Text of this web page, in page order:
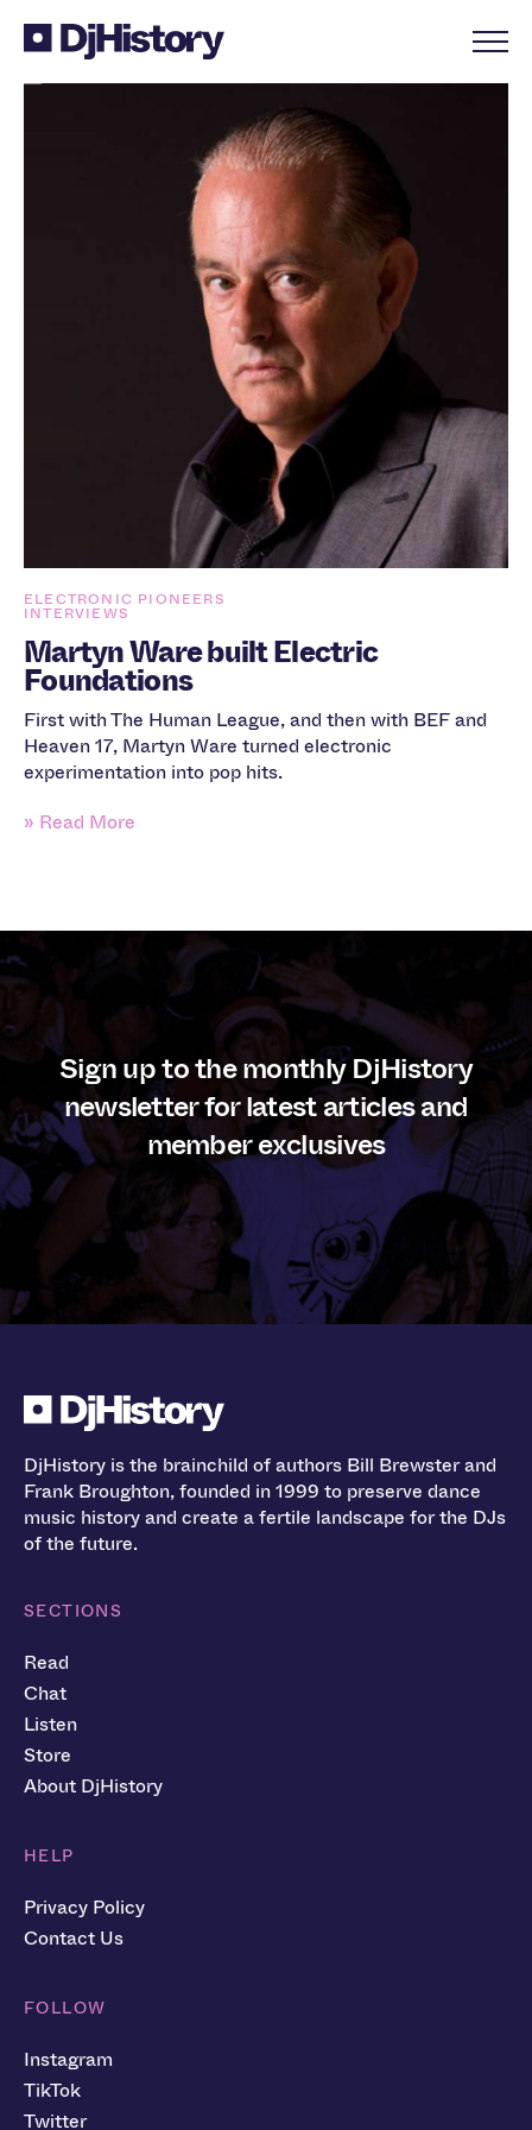
Skip to content
ELECTRONIC PIONEERS
INTERVIEWS
Martyn Ware built Electric
Foundations
First with The Human League, and then with BEF and
Heaven 17, Martyn Ware turned electronic
experimentation into pop hits.
» Read More
Sign up to the monthly DjHistory
newsletter for latest articles and
member exclusives
DjHistory is the brainchild of authors Bill Brewster and
Frank Broughton, founded in 1999 to preserve dance
music history and create a fertile landscape for the DJs
of the future.
SECTIONS
Read
Chat
Listen
Store
About DjHistory
HELP
Privacy Policy
Contact Us
FOLLOW
Instagram
TikTok
Twitter